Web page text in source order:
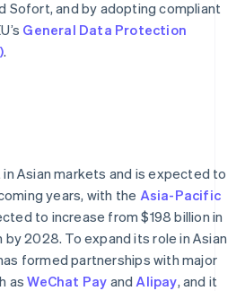
Sofort, and by adopting compliant
General Data Protection
.
Asian markets and is expected to
years, with the Asia-Pacific
to increase from $198 billion in
2028. To expand its role in Asian
formed partnerships with major
asWeChat Pay and Alipay, and it